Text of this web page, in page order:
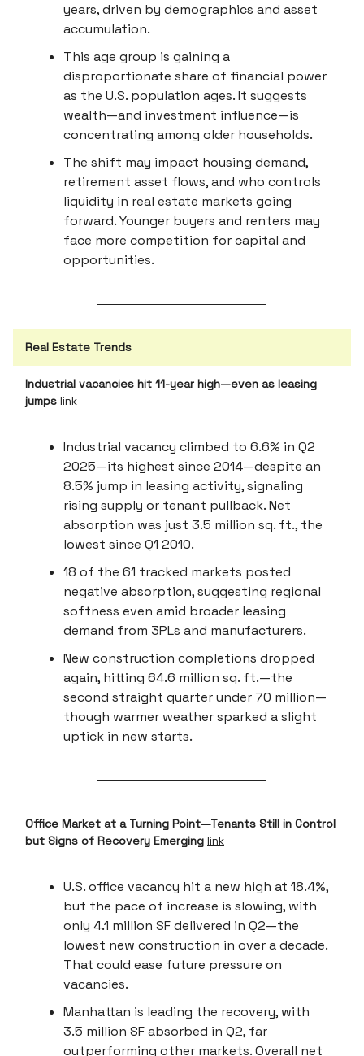
years, driven by demographics and asset
accumulation.
This age group is gaining a
disproportionate share of financial power
as the U.S. population ages. It suggests
wealth—and investment influence—is
concentrating among older households.
The shift may impact housing demand,
retirement asset flows, and who controls
liquidity in real estate markets going
forward. Younger buyers and renters may
face more competition for capital and
opportunities.
Real Estate Trends
Industrial vacancies hit 11-year high—even as leasing
jumps link
Industrial vacancy climbed to 6.6% in Q2
2025—its highest since 2014—despite an
8.5% jump in leasing activity, signaling
rising supply or tenant pullback. Net
absorption was just 3.5 million sq. ft., the
lowest since Q1 2010.
18 of the 61 tracked markets posted
negative absorption, suggesting regional
softness even amid broader leasing
demand from 3PLs and manufacturers.
New construction completions dropped
again, hitting 64.6 million sq. ft.—the
second straight quarter under 70 million—
though warmer weather sparked a slight
uptick in new starts.
Office Market at a Turning Point—Tenants Still in Control
but Signs of Recovery Emerging link
U.S. office vacancy hit a new high at 18.4%,
but the pace of increase is slowing, with
only 4.1 million SF delivered in Q2—the
lowest new construction in over a decade.
That could ease future pressure on
vacancies.
Manhattan is leading the recovery, with
3.5 million SF absorbed in Q2, far
outperforming other markets. Overall net